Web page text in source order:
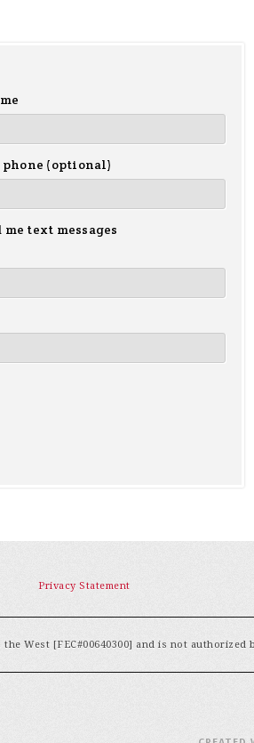
(optional)
me text messages
Privacy Statement
West [FEC#00640300] and is not